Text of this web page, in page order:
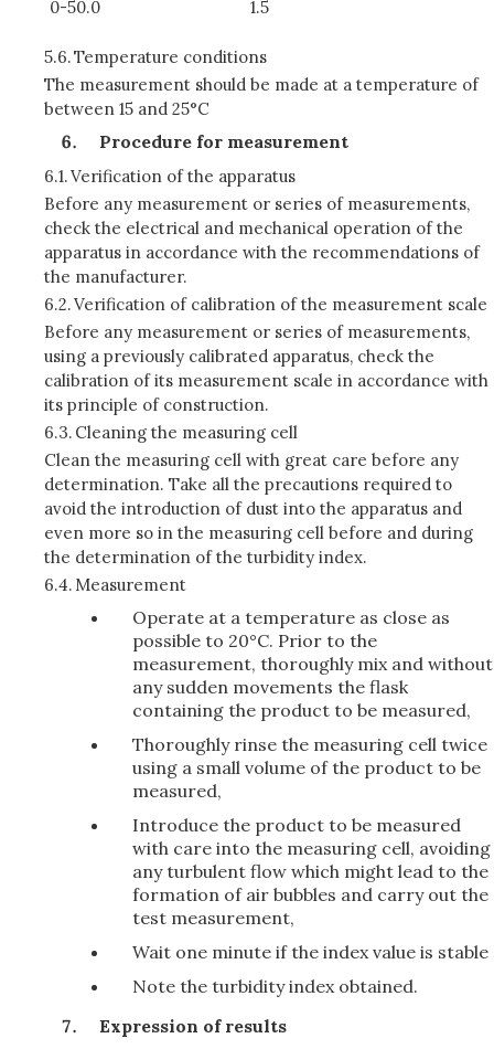
0-50.0 1.5
5.6.Temperature conditions
The measurement should be made at a temperature of
between 15 and 25°C
Procedure for measurement
6.1.Verification of the apparatus
Before any measurement or series of measurements,
check the electrical and mechanical operation of the
apparatus in accordance with the recommendations of
the manufacturer.
6.2.Verification of calibration of the measurement scale
Before any measurement or series of measurements,
using a previously calibrated apparatus, check the
calibration of its measurement scale in accordance with
its principle of construction.
6.3. Cleaning the measuring cell
Clean the measuring cell with great care before any
determination. Take all the precautions required to
avoid the introduction of dust into the apparatus and
even more so in the measuring cell before and during
the determination of the turbidity index.
6.4. Measurement
Operate at a temperature as close as
possible to 20°C. Prior to the
measurement, thoroughly mix and without
any sudden movements the flask
containing the product to be measured,
Thoroughly rinse the measuring cell twice
using a small volume of the product to be
measured,
Introduce the product to be measured
with care into the measuring cell, avoiding
any turbulent flow which might lead to the
formation of air bubbles and carry out the
test measurement,
Wait one minute if the index value is stable
Note the turbidity index obtained.
Expression of results